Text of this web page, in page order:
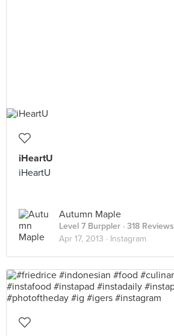
iHeartU
iHeartU
Autumn Maple
Level 7 Burppler · 318 Reviews
Apr 17, 2013 · Instagram